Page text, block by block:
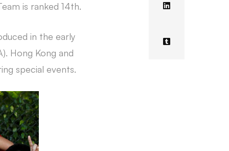
is ranked 14th.
in the early
Hong Kong and
special events.